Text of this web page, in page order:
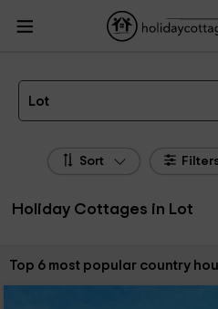
HolidayCottagesToRent.net
Pyrénées
Holiday Cottages Lot
The 6 best holiday cottages & country
Lot
Sort
Holiday Cottages in Lot
Sort by:
Top 6 most popular country